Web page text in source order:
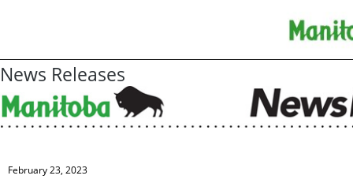
News Releases
February 23, 2023